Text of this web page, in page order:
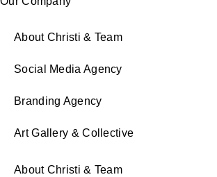
About Christi & Team
Social Media Agency
Branding Agency
Art Gallery & Collective
About Christi & Team